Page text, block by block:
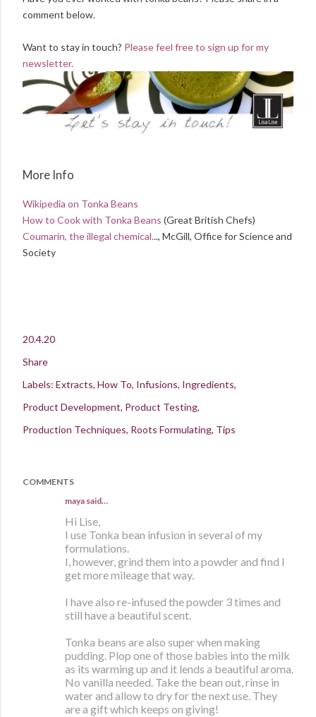
comment below.
Want to stay in touch? Please feel free to sign up for my
newsletter.
More Info
Wikipedia on Tonka Beans
How to Cook with Tonka Beans (Great British Chefs)
Coumarin, the illegal chemical..., McGill, Office for Science and
Society
20.4.20
Share
Labels: Extracts How To Infusions Ingredients
Product Development Product Testing
Production Techniques Roots Formulating Tips
COMMENTS
maya said…
Hi Lise,
I use Tonka bean infusion in several of my
formulations.
I, however, grind them into a powder and find I
get more mileage that way.
I have also re-infused the powder 3 times and
still have a beautiful scent.
Tonka beans are also super when making
pudding. Plop one of those babies into the milk
as its warming up and it lends a beautiful aroma.
No vanilla needed. Take the bean out, rinse in
water and allow to dry for the next use. They
are a gift which keeps on giving!